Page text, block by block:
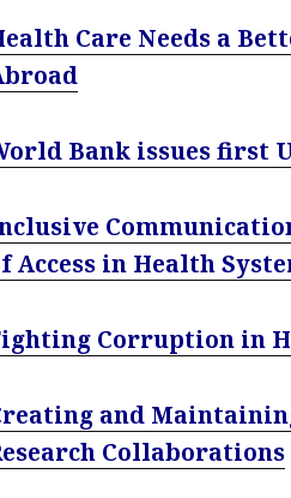
Care Needs a
Bank issues first
Access in Health
Corruption in
and
Collaborations